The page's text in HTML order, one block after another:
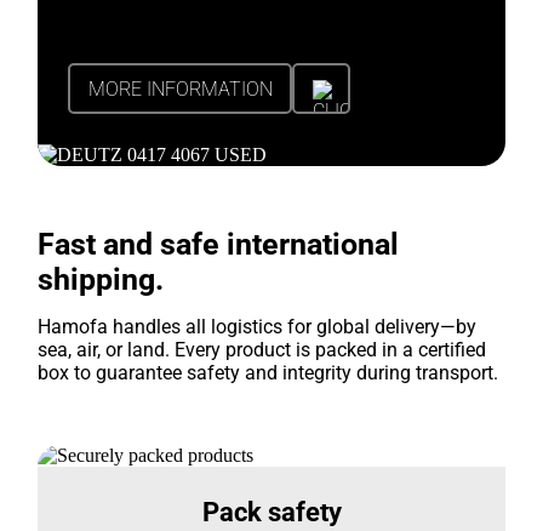
MORE INFORMATION
Fast and safe international
shipping.
Hamofa handles all logistics for global delivery—by
sea, air, or land. Every product is packed in a certified
box to guarantee safety and integrity during transport.
Pack safety